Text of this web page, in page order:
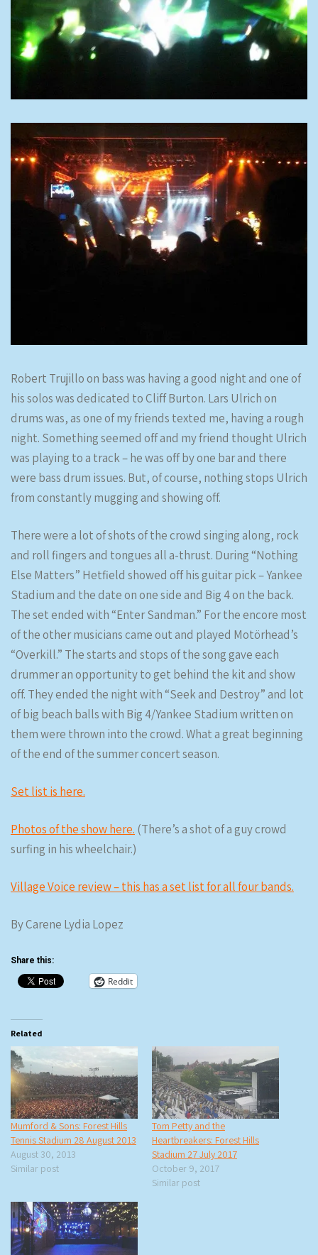
Robert Trujillo on bass was having a good night and one of
his solos was dedicated to Cliff Burton. Lars Ulrich on
drums was, as one of my friends texted me, having a rough
night. Something seemed off and my friend thought Ulrich
was playing to a track – he was off by one bar and there
were bass drum issues. But, of course, nothing stops Ulrich
from constantly mugging and showing off.
There were a lot of shots of the crowd singing along, rock
and roll fingers and tongues all a-thrust. During “Nothing
Else Matters” Hetfield showed off his guitar pick – Yankee
Stadium and the date on one side and Big 4 on the back.
The set ended with “Enter Sandman.” For the encore most
of the other musicians came out and played Motörhead’s
“Overkill.” The starts and stops of the song gave each
drummer an opportunity to get behind the kit and show
off. They ended the night with “Seek and Destroy” and lot
of big beach balls with Big 4/Yankee Stadium written on
them were thrown into the crowd. What a great beginning
of the end of the summer concert season.
Set list is here.
Photos of the show here. (There’s a shot of a guy crowd
surfing in his wheelchair.)
Village Voice review – this has a set list for all four bands.
By Carene Lydia Lopez
Share this:
Reddit
Related
Mumford & Sons: Forest Hills
Tennis Stadium 28 August 2013
August 30, 2013
Similar post
Tom Petty and the
Heartbreakers: Forest Hills
Stadium 27 July 2017
October 9, 2017
Similar post